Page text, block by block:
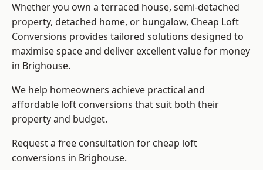
Whether you own a terraced house, semi-detached
property, detached home, or bungalow, Cheap Loft
Conversions provides tailored solutions designed to
maximise space and deliver excellent value for money
in Brighouse.
We help homeowners achieve practical and
affordable loft conversions that suit both their
property and budget.
Request a free consultation for cheap loft
conversions in Brighouse.